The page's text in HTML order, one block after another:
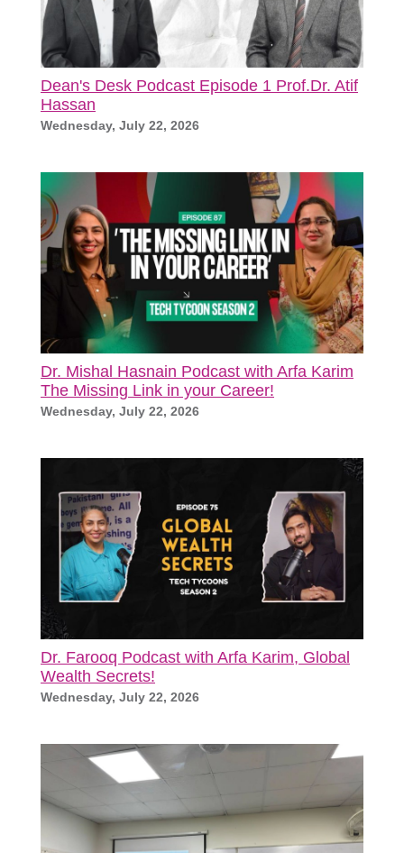
Dean's Desk Podcast Episode 1 Prof.Dr. Atif
Hassan
Wednesday, July 22, 2026
Dr. Mishal Hasnain Podcast with Arfa Karim
The Missing Link in your Career!
Wednesday, July 22, 2026
Dr. Farooq Podcast with Arfa Karim, Global
Wealth Secrets!
Wednesday, July 22, 2026